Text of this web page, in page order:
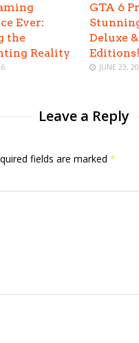
Ever:
the
Reality
GTA 6
Deluxe
Editions!
JUNE 23,
Leave a Reply
fields are marked *